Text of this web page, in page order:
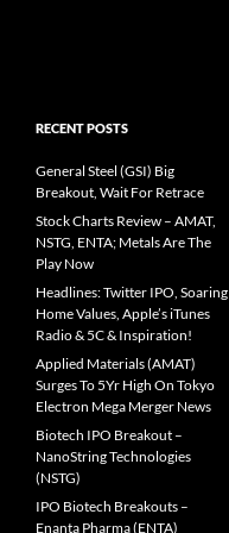
RECENT POSTS
General Steel (GSI) Big
Breakout, Wait For Retrace
Stock Charts Review – AMAT,
NSTG, ENTA; Metals Are The
Play Now
Headlines: Twitter IPO, Soaring
Home Values, Apple’s iTunes
Radio & 5C & Inspiration!
Applied Materials (AMAT)
Surges To 5Yr High On Tokyo
Electron Mega Merger News
Biotech IPO Breakout –
NanoString Technologies
(NSTG)
IPO Biotech Breakouts –
Enanta Pharma (ENTA)